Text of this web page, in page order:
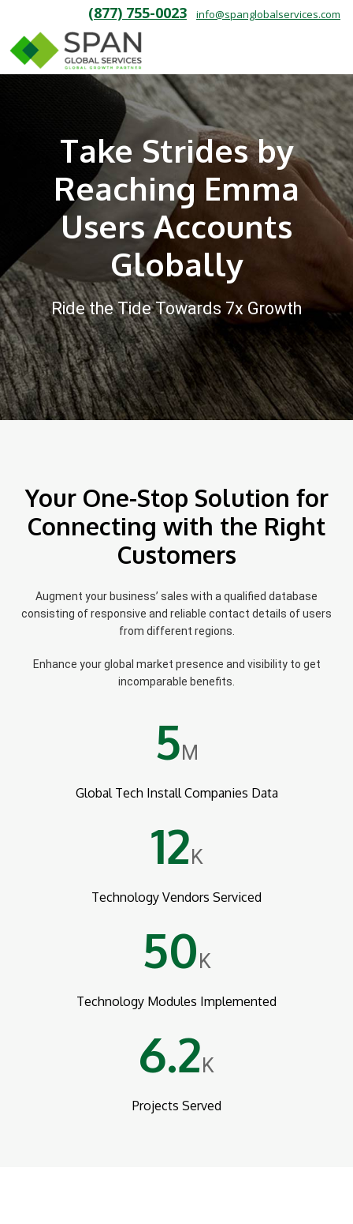
(877) 755-0023 info@spanglobalservices.com
Take Strides by
Reaching Emma
Users Accounts
Globally
Ride the Tide Towards 7x Growth
Your One-Stop Solution for
Connecting with the Right
Customers
Augment your business’ sales with a qualified database
consisting of responsive and reliable contact details of users
from different regions.
Enhance your global market presence and visibility to get
incomparable benefits.
5 M
Global Tech Install Companies Data
12 K
Technology Vendors Serviced
50 K
Technology Modules Implemented
6.2 K
Projects Served